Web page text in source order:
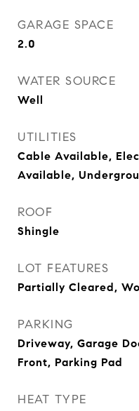
GARAGE SPACE
2.0
WATER SOURCE
Well
UTILITIES
Cable Available,
Available,
ROOF
Shingle
LOT FEATURES
Partially Cleared,
PARKING
Driveway, Garage
Front, Parking Pad
HEAT TYPE